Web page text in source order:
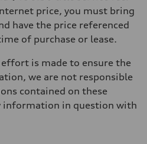
price, you must bring
have the price referenced
of purchase or lease.
is made to ensure the
we are not responsible
contained on these
information in question with